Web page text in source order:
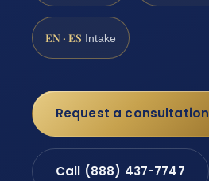
EN · ES Intake
Request a consultation
Call (888) 437-7747